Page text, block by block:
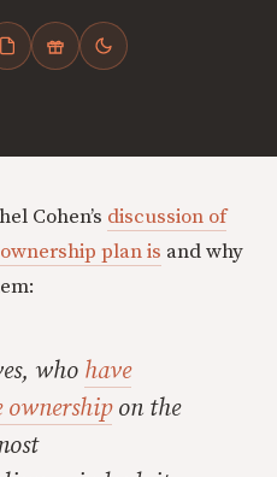
Cohen’s discussion of
plan is and why
who have
ownershipon the